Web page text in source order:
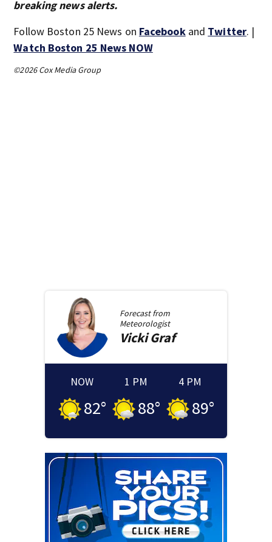
breaking news alerts.
Follow Boston 25 News on Facebookand Twitter. |
Watch Boston 25 News NOW
©2026 Cox Media Group
Forecast from
Meteorologist
Vicki Graf
NOW
82°
1 PM
88°
4 PM
89°